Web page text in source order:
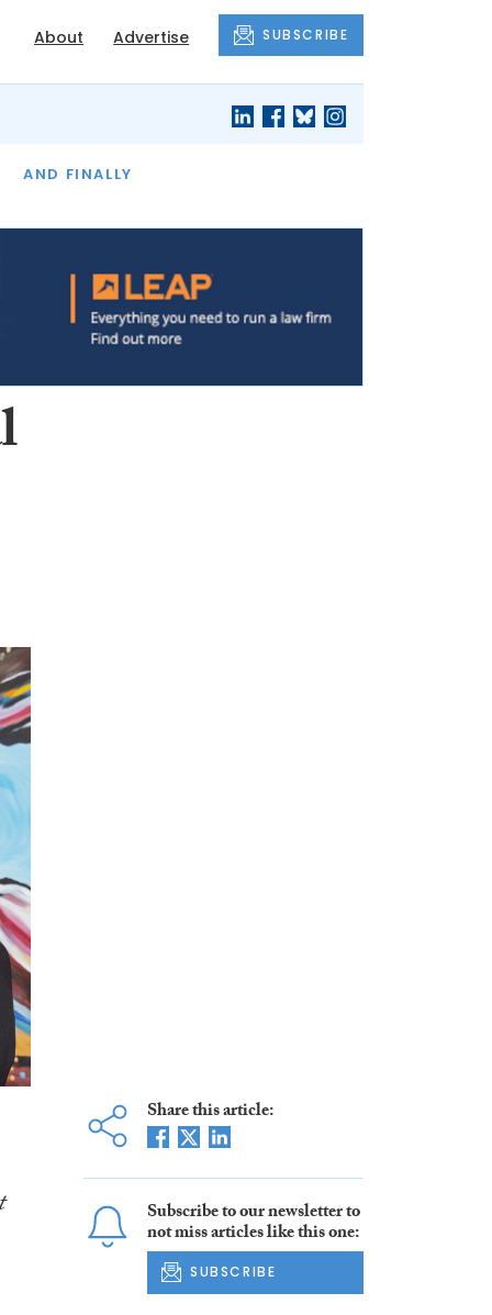
About Advertise SUBSCRIBE
AND FINALLY
THE MONTH
Share this article:
Subscribe to our newsletter to
not miss articles like this one:
SUBSCRIBE